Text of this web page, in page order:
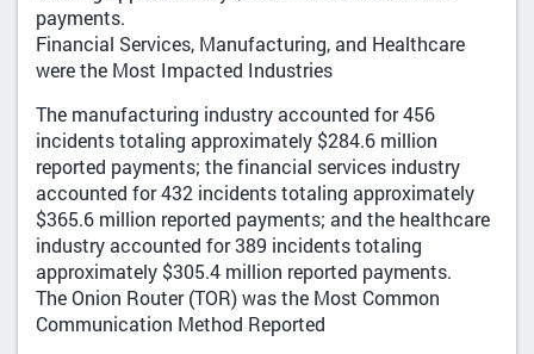
payments.
Financial Services, Manufacturing, and Healthcare
were the Most Impacted Industries
The manufacturing industry accounted for 456
incidents totaling approximately $284.6 million
reported payments; the financial services industry
accounted for 432 incidents totaling approximately
$365.6 million reported payments; and the healthcare
industry accounted for 389 incidents totaling
approximately $305.4 million reported payments.
The Onion Router (TOR) was the Most Common
Communication Method Reported